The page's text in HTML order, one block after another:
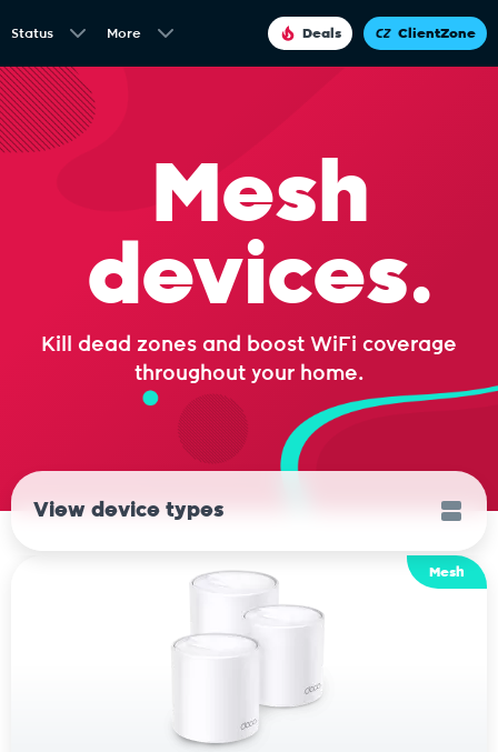
Status More Deals ClientZone
Mesh
devices.
Kill dead zones and boost WiFi coverage
throughout your home.
View device types
Mesh